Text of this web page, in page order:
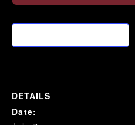
DETAILS
Date: